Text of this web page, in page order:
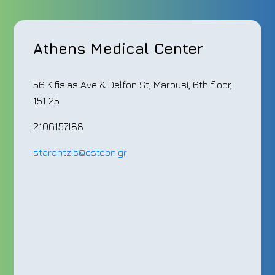
Athens Medical Center
56 Kifisias Ave & Delfon St, Marousi, 6th floor,
151 25
2106157188
starantzis@osteon gr